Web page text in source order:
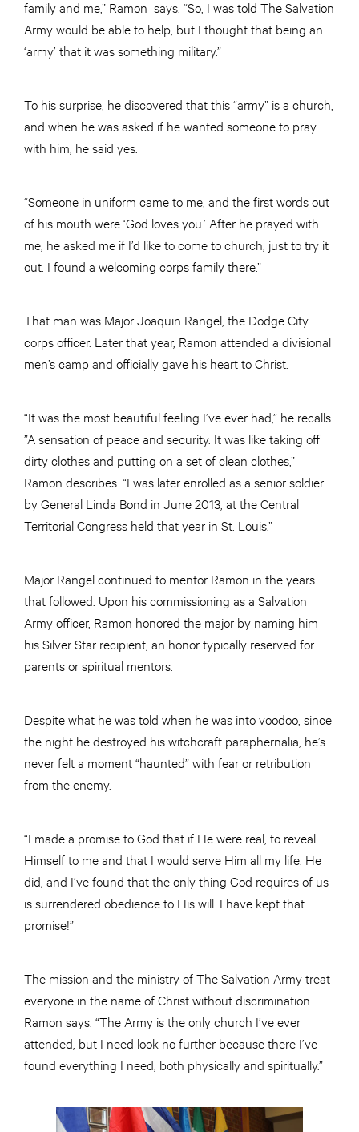
family and me,” Ramon says. “So, I was told The Salvation
Army would be able to help, but I thought that being an
‘army’ that it was something military.”
To his surprise, he discovered that this “army” is a church,
and when he was asked if he wanted someone to pray
with him, he said yes.
“Someone in uniform came to me, and the first words out
of his mouth were ‘God loves you.’ After he prayed with
me, he asked me if I’d like to come to church, just to try it
out. I found a welcoming corps family there.”
That man was Major Joaquin Rangel, the Dodge City
corps officer. Later that year, Ramon attended a divisional
men’s camp and officially gave his heart to Christ.
“It was the most beautiful feeling I’ve ever had,” he recalls.
”A sensation of peace and security. It was like taking off
dirty clothes and putting on a set of clean clothes,”
Ramon describes. “I was later enrolled as a senior soldier
by General Linda Bond in June 2013, at the Central
Territorial Congress held that year in St. Louis.”
Major Rangel continued to mentor Ramon in the years
that followed. Upon his commissioning as a Salvation
Army officer, Ramon honored the major by naming him
his Silver Star recipient, an honor typically reserved for
parents or spiritual mentors.
Despite what he was told when he was into voodoo, since
the night he destroyed his witchcraft paraphernalia, he’s
never felt a moment “haunted” with fear or retribution
from the enemy.
“I made a promise to God that if He were real, to reveal
Himself to me and that I would serve Him all my life. He
did, and I’ve found that the only thing God requires of us
is surrendered obedience to His will. I have kept that
promise!”
The mission and the ministry of The Salvation Army treat
everyone in the name of Christ without discrimination.
Ramon says. “The Army is the only church I’ve ever
attended, but I need look no further because there I’ve
found everything I need, both physically and spiritually.”